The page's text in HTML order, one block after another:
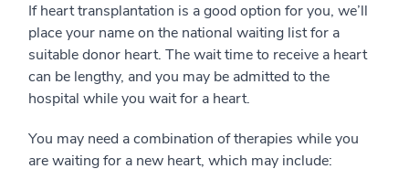
If heart transplantation is a good option for you, we’ll
place your name on the national waiting list for a
suitable donor heart. The wait time to receive a heart
can be lengthy, and you may be admitted to the
hospital while you wait for a heart.
You may need a combination of therapies while you
are waiting for a new heart, which may include: